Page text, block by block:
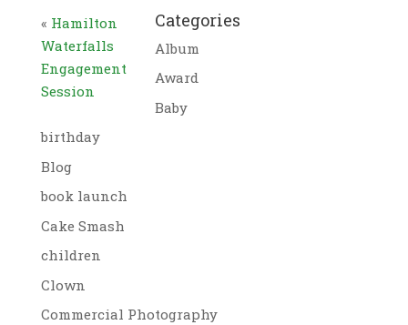
« Hamilton
Waterfalls
Engagement
Session
Categories
Album
Award
Baby
birthday
Blog
book launch
Cake Smash
children
Clown
Commercial Photography